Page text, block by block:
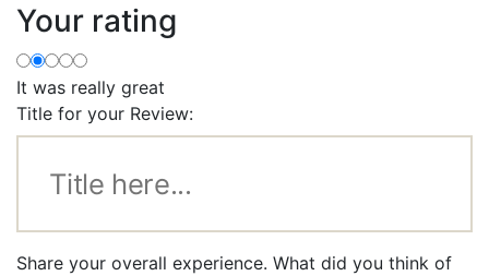
Your rating
It was really great
Title for your Review:
Share your overall experience. What did you think of